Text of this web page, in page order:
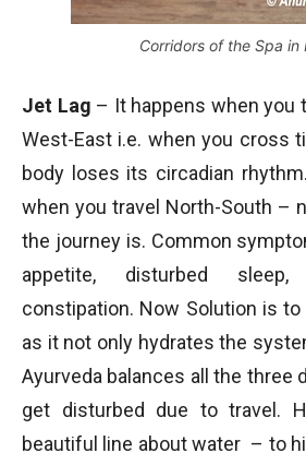
Corridors of the Spa in
Jet Lag – It happens when you
West-East i.e. when you cross
body loses its circadian
when you travel North-South –
the journey is. Common
appetite, disturbed sleep,
constipation. Now Solution is
as it not only hydrates the
Ayurveda balances all the three
get disturbed due to travel.
beautiful line about water – to